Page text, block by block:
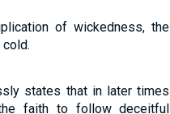
of wickedness, the
states that in later times
faith to follow deceitful